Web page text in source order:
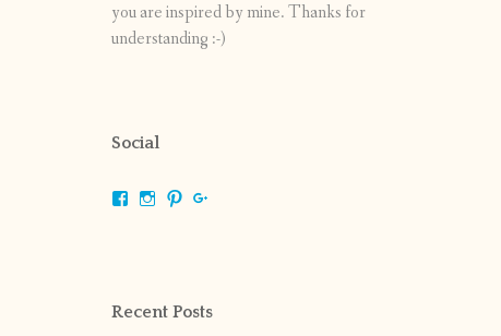
you are inspired by mine. Thanks for
understanding :-)
Social
ViewViewView
Recent Posts